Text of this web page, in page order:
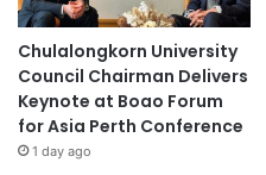
Chulalongkorn University
Council Chairman Delivers
Keynote at Boao Forum
for Asia Perth Conference
1 day ago